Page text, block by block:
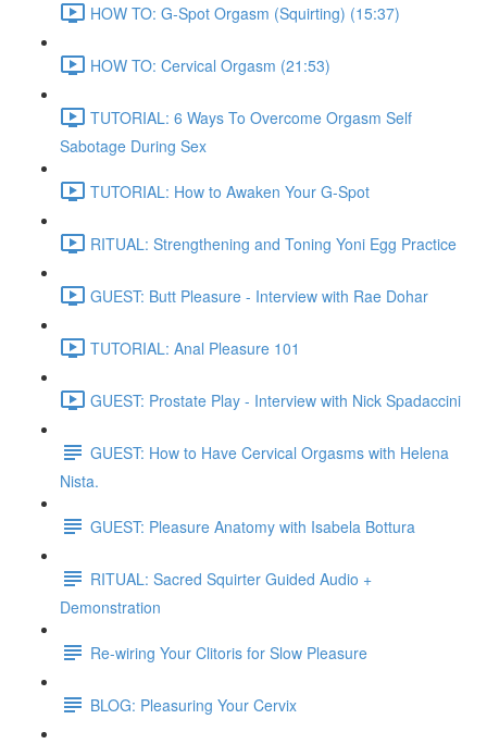
HOW TO: G-Spot Orgasm (Squirting) (15:37)
HOW TO: Cervical Orgasm (21:53)
TUTORIAL: 6 Ways To Overcome Orgasm Self
Sabotage During Sex
TUTORIAL: How to Awaken Your G-Spot
RITUAL: Strengthening and Toning Yoni Egg Practice
GUEST: Butt Pleasure - Interview with Rae Dohar
TUTORIAL: Anal Pleasure 101
GUEST: Prostate Play - Interview with Nick Spadaccini
GUEST: How to Have Cervical Orgasms with Helena
Nista.
GUEST: Pleasure Anatomy with Isabela Bottura
RITUAL: Sacred Squirter Guided Audio +
Demonstration
Re-wiring Your Clitoris for Slow Pleasure
BLOG: Pleasuring Your Cervix